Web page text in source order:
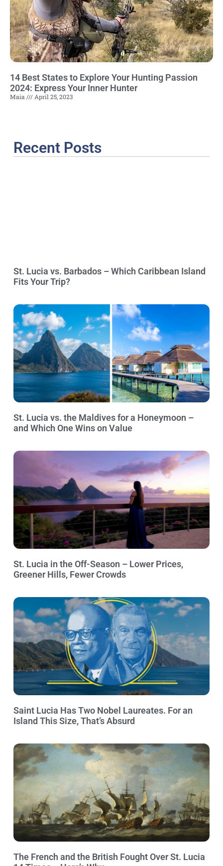
14 Best States to Explore Your Hunting Passion
2024: Express Your Inner Hunter
Maia April 25, 2023
Recent Posts
St. Lucia vs. Barbados – Which Caribbean Island
Fits Your Trip?
St. Lucia vs. the Maldives for a Honeymoon –
and Which One Wins on Value
St. Lucia in the Off-Season – Lower Prices,
Greener Hills, Fewer Crowds
Saint Lucia Has Two Nobel Laureates. For an
Island This Size, That’s Absurd
The French and the British Fought Over St. Lucia